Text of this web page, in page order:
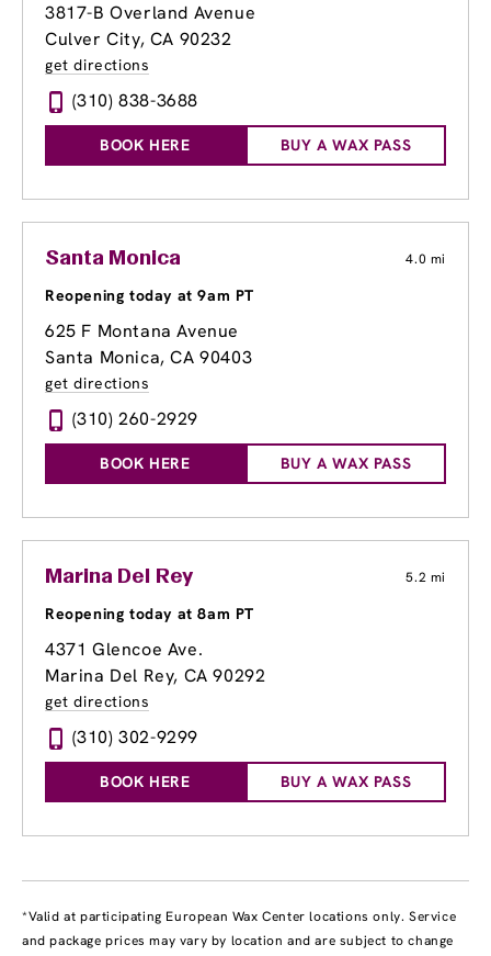
3817-B Overland Avenue
Culver City, CA 90232
get directions
(310) 838-3688
BOOK HERE BUY A WAX PASS
Santa Monica 4.0 mi
Reopening today at 9am PT
625 F Montana Avenue
Santa Monica, CA 90403
get directions
(310) 260-2929
BOOK HERE BUY A WAX PASS
Marina Del Rey 5.2 mi
Reopening today at 8am PT
4371 Glencoe Ave.
Marina Del Rey, CA 90292
get directions
(310) 302-9299
BOOK HERE BUY A WAX PASS
*Valid at participating European Wax Center locations only. Service
and package prices may vary by location and are subject to change